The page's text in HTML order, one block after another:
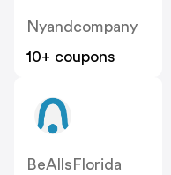
Nyandcompany
10+ coupons
BeAllsFlorida